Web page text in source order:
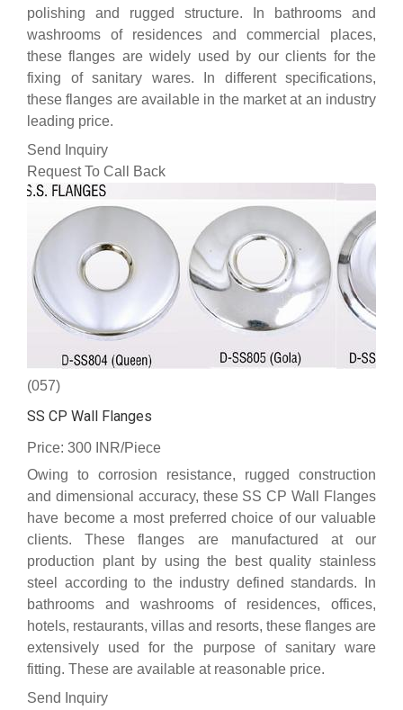
polishing and rugged structure. In bathrooms and
washrooms of residences and commercial places,
these flanges are widely used by our clients for the
fixing of sanitary wares. In different specifications,
these flanges are available in the market at an industry
leading price.
Send Inquiry
Request To Call Back
(057)
SS CP Wall Flanges
Price: 300 INR/Piece
Owing to corrosion resistance, rugged construction
and dimensional accuracy, these SS CP Wall Flanges
have become a most preferred choice of our valuable
clients. These flanges are manufactured at our
production plant by using the best quality stainless
steel according to the industry defined standards. In
bathrooms and washrooms of residences, offices,
hotels, restaurants, villas and resorts, these flanges are
extensively used for the purpose of sanitary ware
fitting. These are available at reasonable price.
Send Inquiry